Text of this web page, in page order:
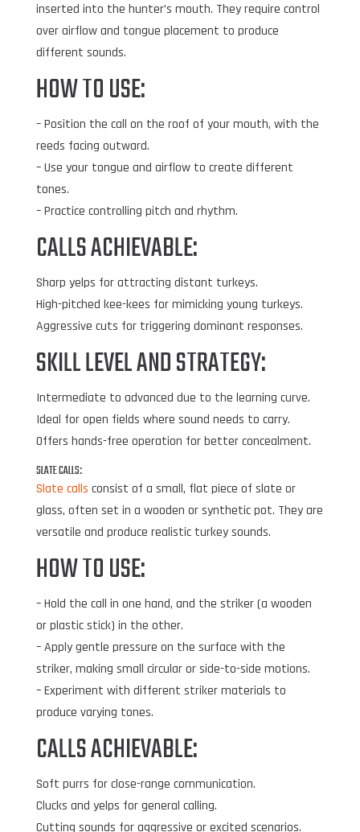
inserted into the hunter’s mouth. They require control
over airflow and tongue placement to produce
different sounds.
HOW TO USE:
– Position the call on the roof of your mouth, with the
reeds facing outward.
– Use your tongue and airflow to create different
tones.
– Practice controlling pitch and rhythm.
CALLS ACHIEVABLE:
Sharp yelps for attracting distant turkeys.
High-pitched kee-kees for mimicking young turkeys.
Aggressive cuts for triggering dominant responses.
SKILL LEVEL AND STRATEGY:
Intermediate to advanced due to the learning curve.
Ideal for open fields where sound needs to carry.
Offers hands-free operation for better concealment.
SLATE CALLS:
Slate calls consist of a small, flat piece of slate or
glass, often set in a wooden or synthetic pot. They are
versatile and produce realistic turkey sounds.
HOW TO USE:
– Hold the call in one hand, and the striker (a wooden
or plastic stick) in the other.
– Apply gentle pressure on the surface with the
striker, making small circular or side-to-side motions.
– Experiment with different striker materials to
produce varying tones.
CALLS ACHIEVABLE:
Soft purrs for close-range communication.
Clucks and yelps for general calling.
Cutting sounds for aggressive or excited scenarios.